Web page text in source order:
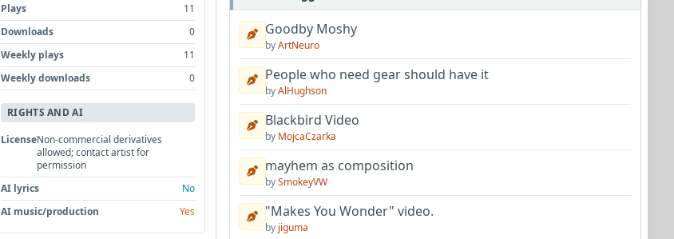
Plays
11
Downloads
0
Weekly plays
11
Weekly downloads
0
RIGHTS AND AI
LicenseNon-commercial derivatives
allowed; contact artist for
permission
AI lyrics
No
AI music/production
Yes
Goodby Moshy
byArtNeuro
People who need gear should have it
byAlHughson
Blackbird Video
by MojcaCzarka
mayhem as composition
bySmokeyVW
"Makes You Wonder" video.
by jiguma